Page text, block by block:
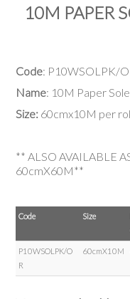
10M PAPER
Code: P10WSOLPK/
Name: 10M Paper
Size: 60cmx10M per
** ALSO AVAILABLE
60cmX60M**
Code Size
P10WSOLPK/O
R
60cmX10M